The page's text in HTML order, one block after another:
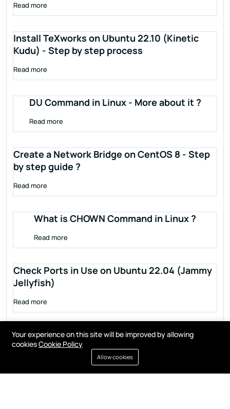
Read more
Install TeXworks on Ubuntu 22.10 (Kinetic
Kudu) - Step by step process
Read more
DU Command in Linux - More about it ?
Read more
Create a Network Bridge on CentOS 8 - Step
by step guide ?
Read more
What is CHOWN Command in Linux ?
Read more
Check Ports in Use on Ubuntu 22.04 (Jammy
Jellyfish)
Read more
Terms of service Privacy policy Cookies Contact
Your experience on this site will be improved by allowing
cookiesCookie Policy
Allow cookies